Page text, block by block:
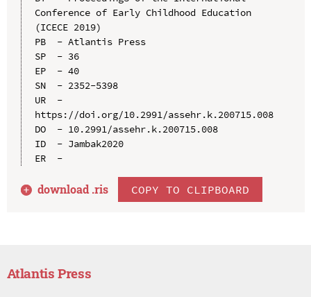
Conference of Early Childhood Education
(ICECE 2019)
PB  - Atlantis Press
SP  - 36
EP  - 40
SN  - 2352-5398
UR  -
https://doi.org/10.2991/assehr.k.200715.008
DO  - 10.2991/assehr.k.200715.008
ID  - Jambak2020
ER  -
download .ris COPY TO CLIPBOARD
Atlantis Press